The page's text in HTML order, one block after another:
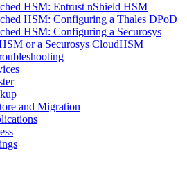
HSM: Entrust nShield HSM
HSM: Configuring a Thales DPoD
HSM: Configuring a Securosys
or a Securosys CloudHSM
and Migration